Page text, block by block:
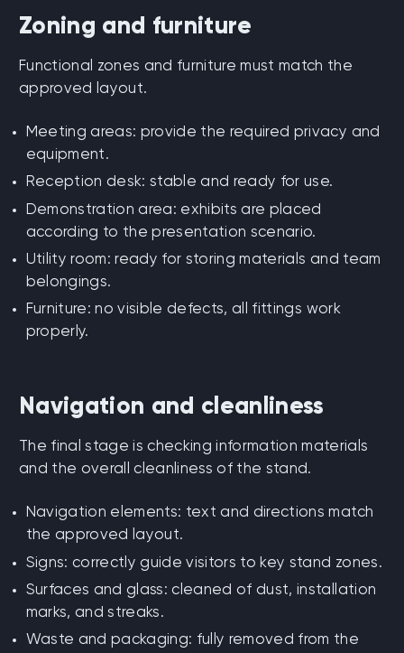
Zoning and furniture
Functional zones and furniture must match the
approved layout.
Meeting areas: provide the required privacy and
equipment.
Reception desk: stable and ready for use.
Demonstration area: exhibits are placed
according to the presentation scenario.
Utility room: ready for storing materials and team
belongings.
Furniture: no visible defects, all fittings work
properly.
Navigation and cleanliness
The final stage is checking information materials
and the overall cleanliness of the stand.
Navigation elements: text and directions match
the approved layout.
Signs: correctly guide visitors to key stand zones.
Surfaces and glass: cleaned of dust, installation
marks, and streaks.
Waste and packaging: fully removed from the